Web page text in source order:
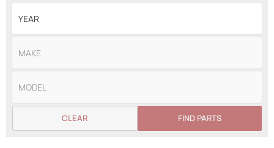
FIND PARTS
CLEAR